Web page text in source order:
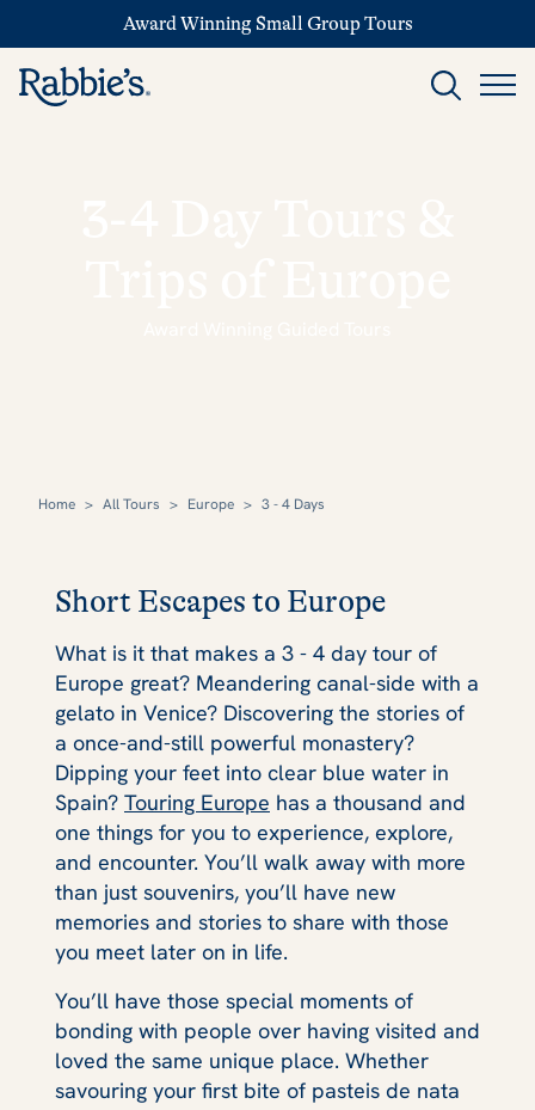
Award Winning Small Group Tours
Home > All Tours > Europe > 3 - 4 Days
Short Escapes to Europe
What is it that makes a 3 - 4 day tour of
Europe great? Meandering canal-side with a
gelato in Venice? Discovering the stories of
a once-and-still powerful monastery?
Dipping your feet into clear blue water in
Spain? Touring Europe has a thousand and
one things for you to experience, explore,
and encounter. You’ll walk away with more
than just souvenirs, you’ll have new
memories and stories to share with those
you meet later on in life.
You’ll have those special moments of
bonding with people over having visited and
loved the same unique place. Whether
savouring your first bite of pasteis de nata